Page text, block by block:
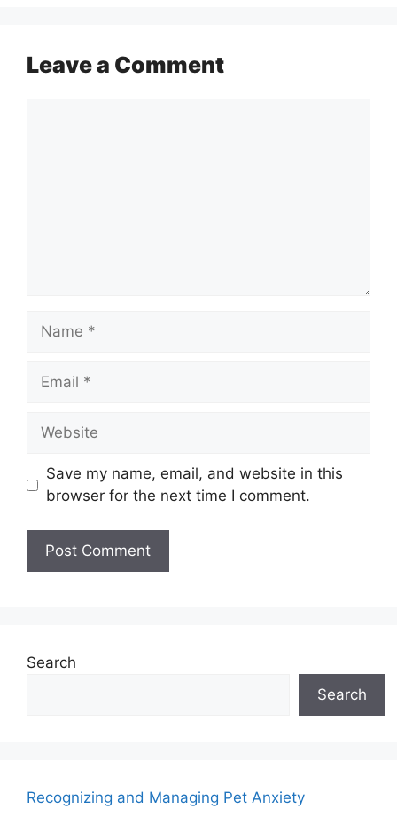
Leave a Comment
Save my name, email, and website in this
browser for the next time I comment.
Search
Search
Recognizing and Managing Pet Anxiety